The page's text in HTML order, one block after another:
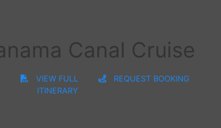
Canal Cruise
VIEW FULL
ITINERARY
REQUEST BOOKING